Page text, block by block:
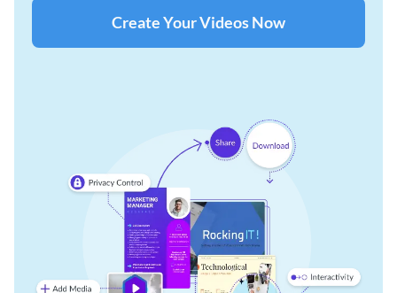
Create Your Videos Now